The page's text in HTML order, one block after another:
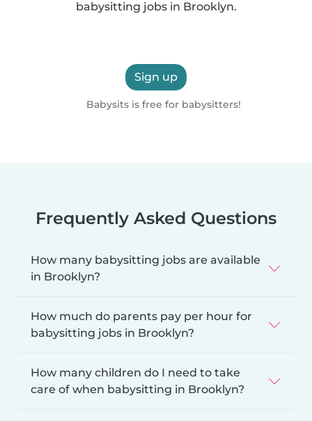
babysitting jobs in Brooklyn.
Sign up
Babysits is free for babysitters!
Frequently Asked Questions
How many babysitting jobs are available
in Brooklyn?
How much do parents pay per hour for
babysitting jobs in Brooklyn?
How many children do I need to take
care of when babysitting in Brooklyn?